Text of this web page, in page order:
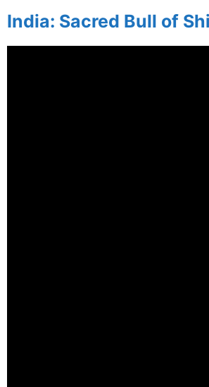
India: Sacred Bull of